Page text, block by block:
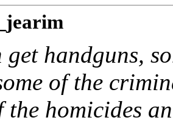
get handguns,
of the
the homicides